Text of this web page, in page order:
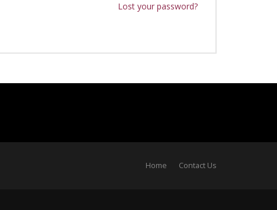
Lost your password?
Home Contact Us